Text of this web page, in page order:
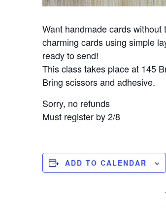
Want handmade cards without
charming cards using simple
ready to send!
This class takes place at 145
Bring scissors and adhesive.
Sorry, no refunds
Must register by 2/8
ADD TO CALENDAR